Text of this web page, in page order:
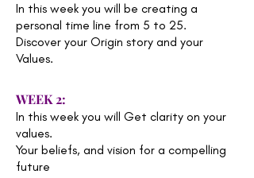
In this week you will be creating a
personal time line from 5 to 25.
Discover your Origin story and your
Values.
WEEK 2:
In this week you will Get clarity on your
values.
Your beliefs, and vision for a compelling
future